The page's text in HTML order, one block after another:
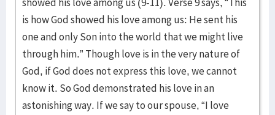
is how God showed his love among us: He sent his
one and only Son into the world that we might live
through him.” Though love is in the very nature of
God, if God does not express this love, we cannot
know it. So God demonstrated his love in an
astonishing way. If we say to our spouse, “I love